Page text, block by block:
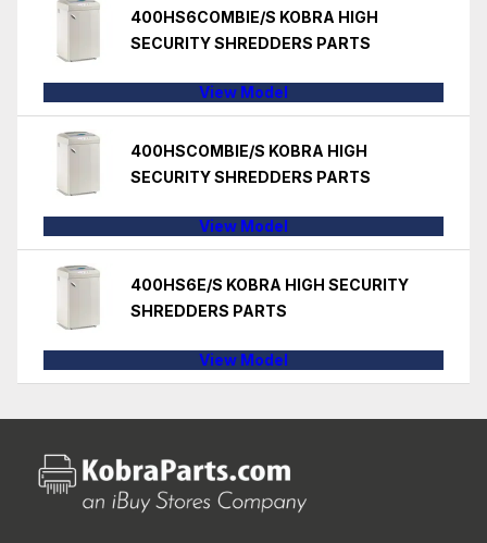
400HS6COMBIE/S KOBRA HIGH
SECURITY SHREDDERS PARTS
View Model
400HSCOMBIE/S KOBRA HIGH
SECURITY SHREDDERS PARTS
View Model
400HS6E/S KOBRA HIGH SECURITY
SHREDDERS PARTS
View Model